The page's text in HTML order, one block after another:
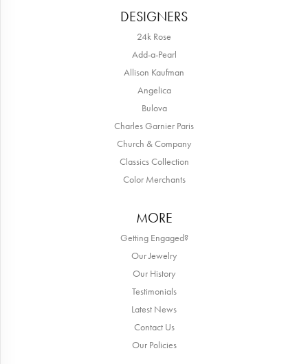
DESIGNERS
24k Rose
Add-a-Pearl
Allison Kaufman
Angelica
Bulova
Charles Garnier Paris
Church & Company
Classics Collection
Color Merchants
MORE
Getting Engaged?
Our Jewelry
Our History
Testimonials
Latest News
Contact Us
Our Policies